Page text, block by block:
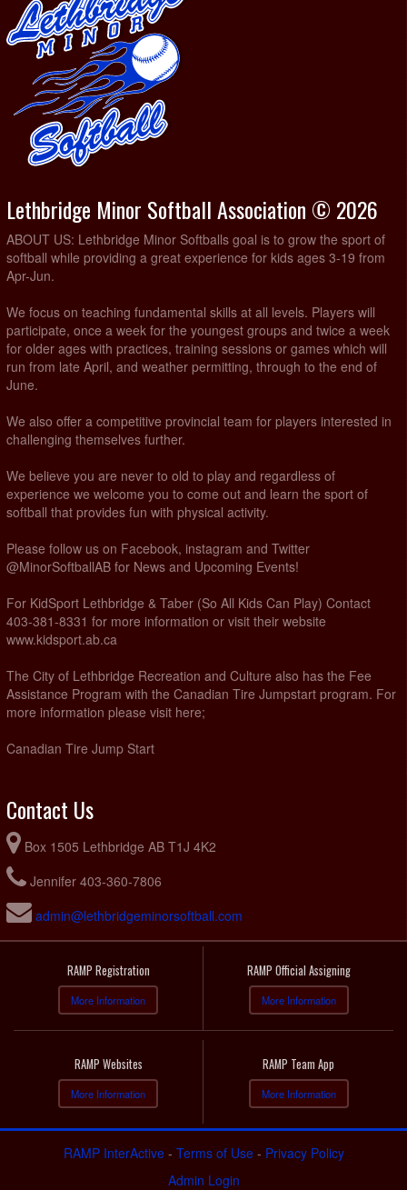
Lethbridge Minor Softball Association © 2026
ABOUT US: Lethbridge Minor Softballs goal is to grow the sport of
softball while providing a great experience for kids ages 3-19 from
Apr-Jun.
We focus on teaching fundamental skills at all levels. Players will
participate, once a week for the youngest groups and twice a week
for older ages with practices, training sessions or games which will
run from late April, and weather permitting, through to the end of
June.
We also offer a competitive provincial team for players interested in
challenging themselves further.
We believe you are never to old to play and regardless of
experience we welcome you to come out and learn the sport of
softball that provides fun with physical activity.
Please follow us on Facebook, instagram and Twitter
@MinorSoftballAB for News and Upcoming Events!
For KidSport Lethbridge & Taber (So All Kids Can Play) Contact
403-381-8331 for more information or visit their website
www.kidsport.ab.ca
The City of Lethbridge Recreation and Culture also has the Fee
Assistance Program with the Canadian Tire Jumpstart program. For
more information please visit here;
Canadian Tire Jump Start
Contact Us
Box 1505 Lethbridge AB T1J 4K2
Jennifer 403-360-7806
admin@lethbridgeminorsoftball.com
RAMP Registration
More Information
RAMP Official Assigning
More Information
RAMP Websites
More Information
RAMP Team App
More Information
RAMP InterActive- Terms of Use- Privacy Policy
Admin Login